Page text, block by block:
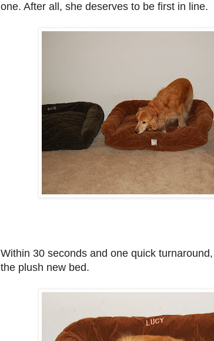
one. After all, she deserves to be first in line.
Within 30 seconds and one quick
the plush new bed.